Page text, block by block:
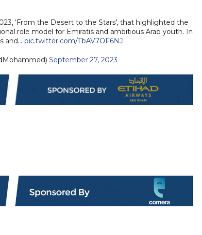
'From the Desert to the Stars', that highlighted the
role model for Emiratis and ambitious Arab youth. In
and… pic.twitter.com/TbAV7OF6NJ
September 27, 2023